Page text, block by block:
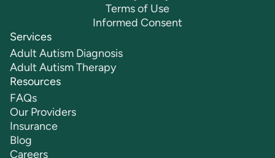
Terms of Use
Informed Consent
Services
Adult Autism Diagnosis
Adult Autism Therapy
Resources
FAQs
Our Providers
Insurance
Blog
Careers